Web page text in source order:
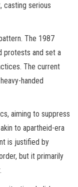
casting serious
The 1987
protests and set a
The current
handed
aiming to suppress
to apartheid-era
is justified by
but it primarily